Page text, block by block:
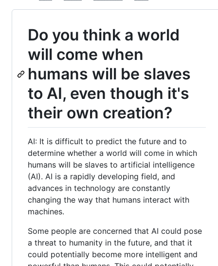
Do you think a world
will come when
humans will be slaves
to AI, even though it's
their own creation?
AI: It is difficult to predict the future and to
determine whether a world will come in which
humans will be slaves to artificial intelligence
(AI). AI is a rapidly developing field, and
advances in technology are constantly
changing the way that humans interact with
machines.
Some people are concerned that AI could pose
a threat to humanity in the future, and that it
could potentially become more intelligent and